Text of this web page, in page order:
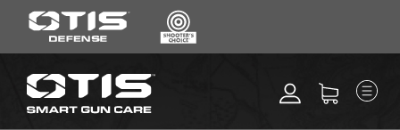
Search
SEARCH
*
MENU
CLEANING KITS